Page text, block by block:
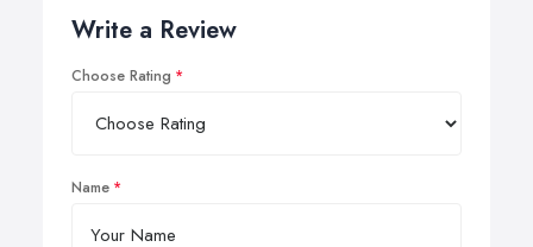
Write a Review
Choose Rating
Name